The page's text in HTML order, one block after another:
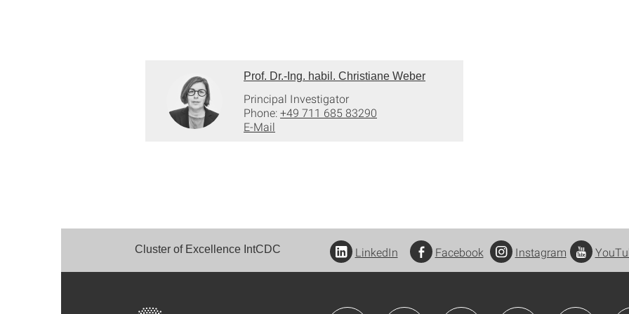
Prof. Dr.-Ing. habil. Christiane Weber
Principal Investigator
Phone:+49 711 685 83290
E-Mail
Cluster of Excellence IntCDC LinkedIn Facebook Instagram